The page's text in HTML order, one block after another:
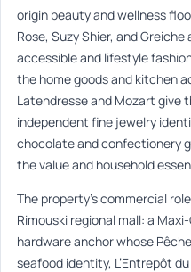
origin beauty and wellness
Rose, Suzy Shier, and
accessible and lifestyle
the home goods and kitchen
Latendresse and Mozart give
independent fine jewelry
chocolate and confectionery
the value and household
The property’s commercial
Rimouski regional mall: a
hardware anchor whose
seafood identity, L’Entrepôt